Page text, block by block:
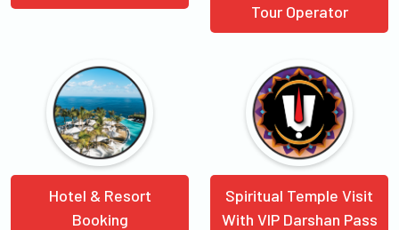
Tour Operator
Hotel & Resort
Booking
Spiritual Temple Visit
With VIP Darshan Pass